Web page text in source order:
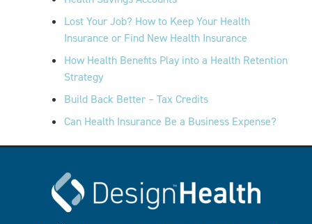
Lost Your Job? How to Keep Your Health
Insurance or Find New Health Insurance
How Health Benefits Play into a Health Retention
Strategy
Build Back Better – Tax Credits
Can Health Insurance Be a Business Expense?